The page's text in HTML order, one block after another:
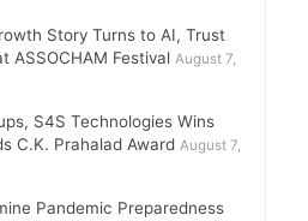
Story Turns to AI, Trust
ASSOCHAM Festival August 7,
S4S Technologies Wins
C.K. Prahalad Award August 7,
Pandemic Preparedness